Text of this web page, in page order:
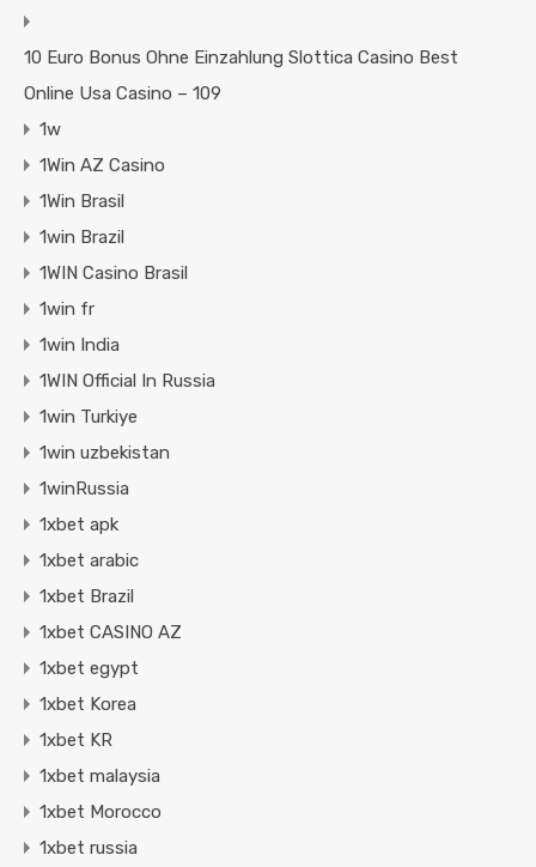
10 Euro Bonus Ohne Einzahlung Slottica Casino Best
Online Usa Casino – 109
1w
1Win AZ Casino
1Win Brasil
1win Brazil
1WIN Casino Brasil
1win fr
1win India
1WIN Official In Russia
1win Turkiye
1win uzbekistan
1winRussia
1xbet apk
1xbet arabic
1xbet Brazil
1xbet CASINO AZ
1xbet egypt
1xbet Korea
1xbet KR
1xbet malaysia
1xbet Morocco
1xbet russia